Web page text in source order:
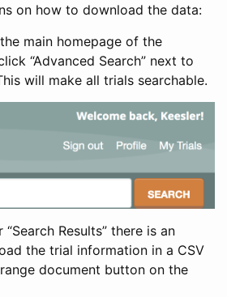
on how to download the data:
main homepage of the
“Advanced Search” next to
will make all trials searchable.
Results” there is an
the trial information in a CSV
document button on the